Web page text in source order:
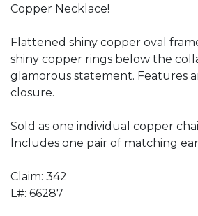
Copper Necklace!
Flattened shiny copper oval
shiny copper rings below the
glamorous statement. Features
closure.
Sold as one individual copper
Includes one pair of matching
Claim: 342
L#: 66287